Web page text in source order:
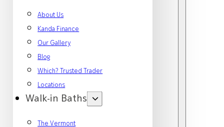
About Us
Kanda Finance
Our Gallery
Blog
Which? Trusted Trader
Locations
Walk-in Baths
The Vermont